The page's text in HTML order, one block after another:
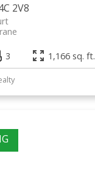
2V8
3 1,166 sq. ft.